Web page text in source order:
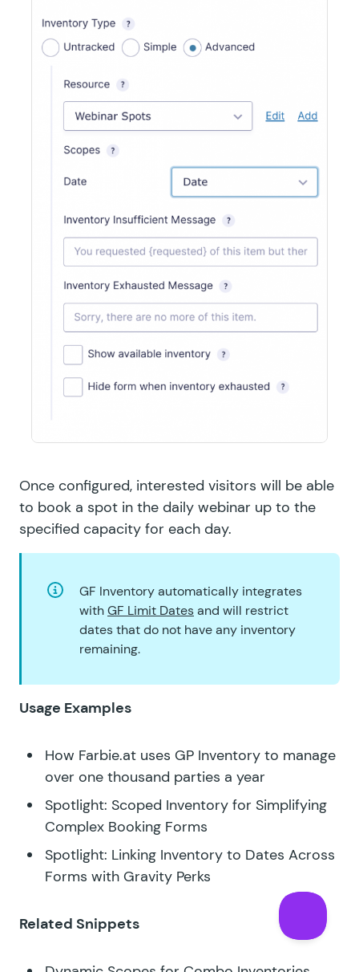
Once configured, interested visitors will be able
to book a spot in the daily webinar up to the
specified capacity for each day.
GF Inventory automatically integrates
withGF Limit Datesand will restrict
dates that do not have any inventory
remaining.
Usage Examples
How Farbie.at uses GP Inventory to manage
over one thousand parties a year
Spotlight: Scoped Inventory for Simplifying
Complex Booking Forms
Spotlight: Linking Inventory to Dates Across
Forms with Gravity Perks
Related Snippets